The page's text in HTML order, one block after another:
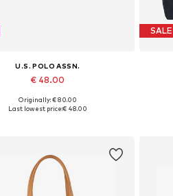
U.S. POLO ASSN.
€ 48.00
Available sizes: One size
Originally: € 80.00
Last lowest price:€ 48.00
SALE